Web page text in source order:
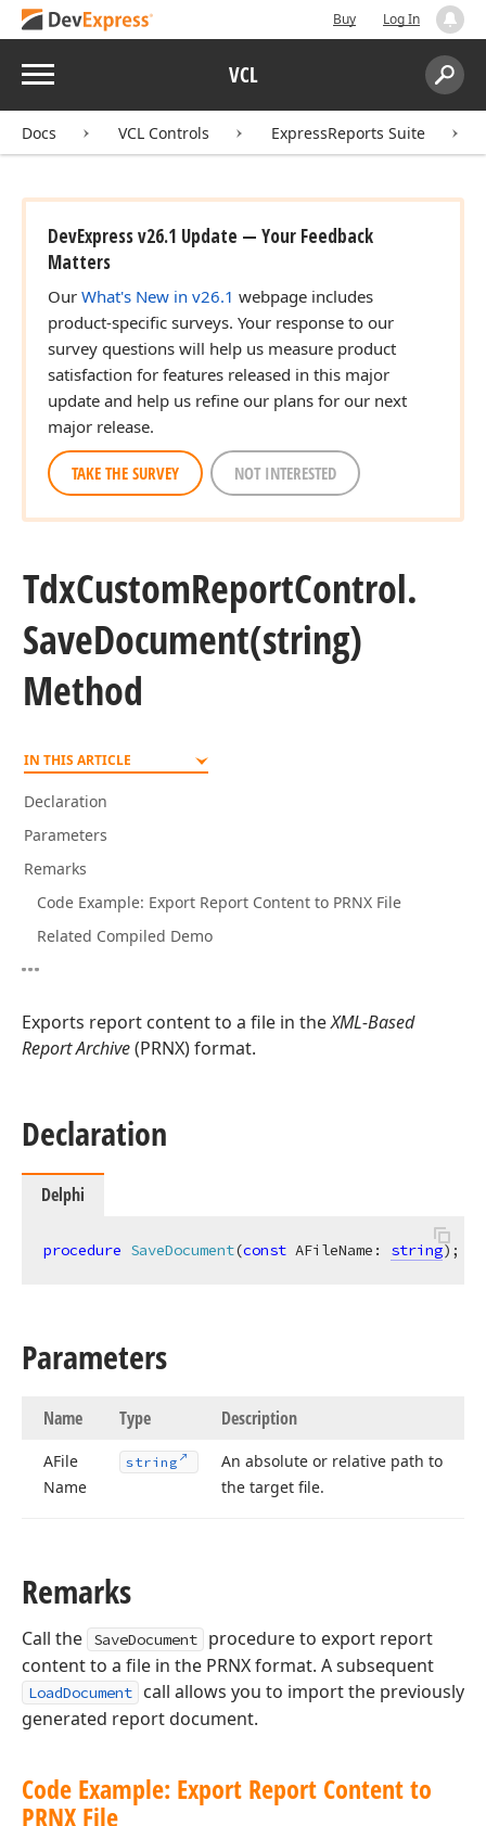
Buy Log In
Menu VCL
Search:
Docs VCL Controls ExpressReports Suite
DevExpress v26.1 Update — Your Feedback
Matters
Our What's New in v26.1 webpage includes
product-specific surveys. Your response to our
survey questions will help us measure product
satisfaction for features released in this major
update and help us refine our plans for our next
major release.
TAKE THE SURVEY NOT INTERESTED
TdxCustomReportControl.
SaveDocument(string)
Method
IN THIS ARTICLE
Declaration
Parameters
Remarks
Code Example: Export Report Content to PRNX File
Related Compiled Demo
Exports report content to a file in theXML-Based
Report Archive(PRNX) format.
Declaration
Delphi
procedure SaveDocument(const AFileName: string);
Parameters
Name Type Description
AFile
Name
string
An absolute or relative path to
the target file.
Remarks
Call the SaveDocument
procedure to export report
content to a file in the PRNX format. A subsequent
LoadDocument
call allows you to import the previously
generated report document.
Code Example: Export Report Content to
PRNX File